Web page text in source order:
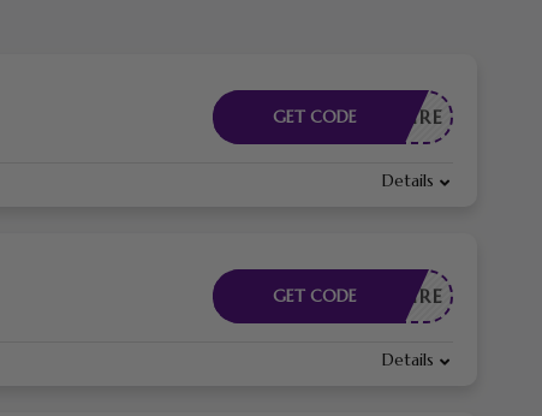
CESSAIRE
GET CODE
Details
CESSAIRE
GET CODE
Details